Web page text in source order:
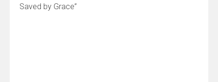
Saved by Grace”